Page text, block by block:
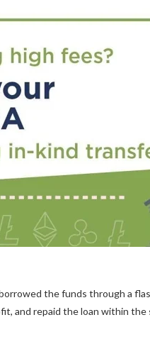
the funds through a
and repaid the loan within